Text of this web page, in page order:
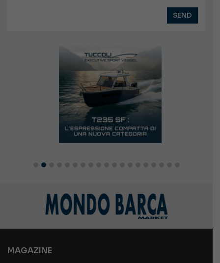
MAGAZINE